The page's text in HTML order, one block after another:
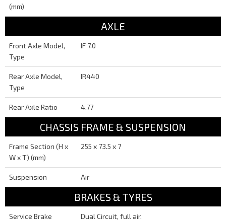
(mm)
AXLE
Front Axle Model,
Type
IF 7.0
Rear Axle Model,
Type
IR440
Rear Axle Ratio 4.77
CHASSIS FRAME & SUSPENSION
Frame Section (H x
W x T) (mm)
255 x 73.5 x 7
Suspension Air
BRAKES & TYRES
Service Brake
Dual Circuit, full air,